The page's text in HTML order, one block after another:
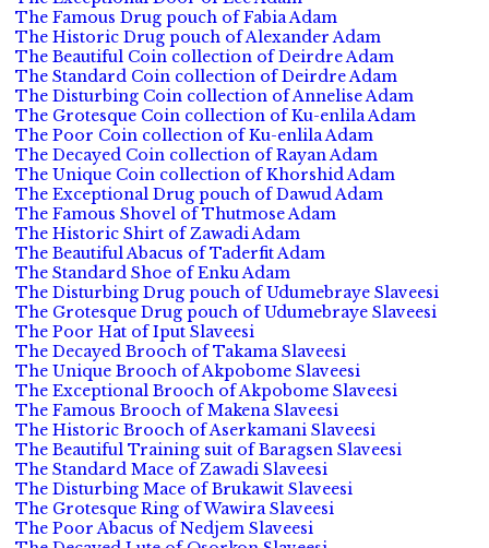
The Famous Drug pouch of Fabia Adam
The Historic Drug pouch of Alexander Adam
The Beautiful Coin collection of Deirdre Adam
The Standard Coin collection of Deirdre Adam
The Disturbing Coin collection of Annelise Adam
The Grotesque Coin collection of Ku-enlila Adam
The Poor Coin collection of Ku-enlila Adam
The Decayed Coin collection of Rayan Adam
The Unique Coin collection of Khorshid Adam
The Exceptional Drug pouch of Dawud Adam
The Famous Shovel of Thutmose Adam
The Historic Shirt of Zawadi Adam
The Beautiful Abacus of Taderfit Adam
The Standard Shoe of Enku Adam
The Disturbing Drug pouch of Udumebraye Slaveesi
The Grotesque Drug pouch of Udumebraye Slaveesi
The Poor Hat of Iput Slaveesi
The Decayed Brooch of Takama Slaveesi
The Unique Brooch of Akpobome Slaveesi
The Exceptional Brooch of Akpobome Slaveesi
The Famous Brooch of Makena Slaveesi
The Historic Brooch of Aserkamani Slaveesi
The Beautiful Training suit of Baragsen Slaveesi
The Standard Mace of Zawadi Slaveesi
The Disturbing Mace of Brukawit Slaveesi
The Grotesque Ring of Wawira Slaveesi
The Poor Abacus of Nedjem Slaveesi